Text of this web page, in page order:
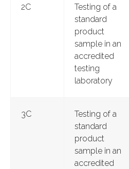
2C
Testing of a
standard
product
sample in an
accredited
testing
laboratory
3C
Testing of a
standard
product
sample in an
accredited